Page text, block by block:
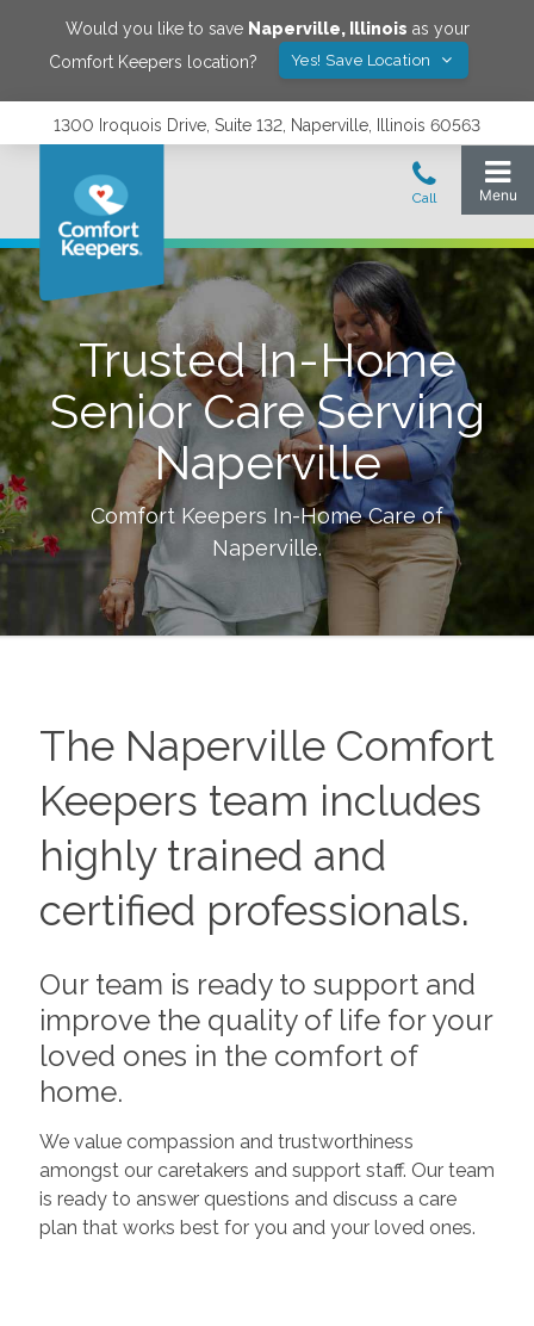
Would you like to save Naperville, Illinois as your
Comfort Keepers location?
Yes! Save Location
1300 Iroquois Drive, Suite 132, Naperville, Illinois 60563
Trusted In-Home
Senior Care Serving
Naperville
Comfort Keepers In-Home Care of
Naperville.
The NapervilleComfort
Keepers team includes
highly trained and
certified professionals.
Our team is ready to support and
improve the quality of life for your
loved ones in the comfort of
home.
We value compassion and trustworthiness
amongst our caretakers and support staff. Our team
is ready to answer questions and discuss a care
plan that works best for you and your loved ones.